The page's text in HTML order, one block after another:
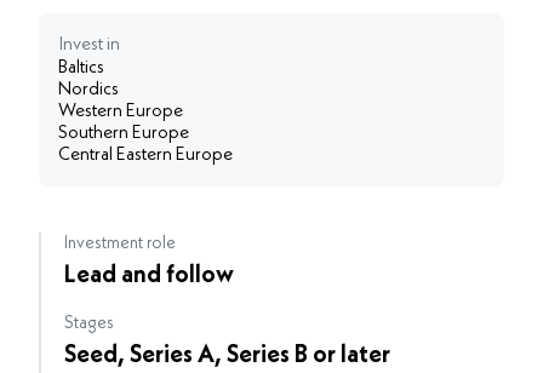
Invest in
Baltics
Nordics
Western Europe
Southern Europe
Central Eastern Europe
Investment role
Lead and follow
Stages
Seed, Series A, Series B or later